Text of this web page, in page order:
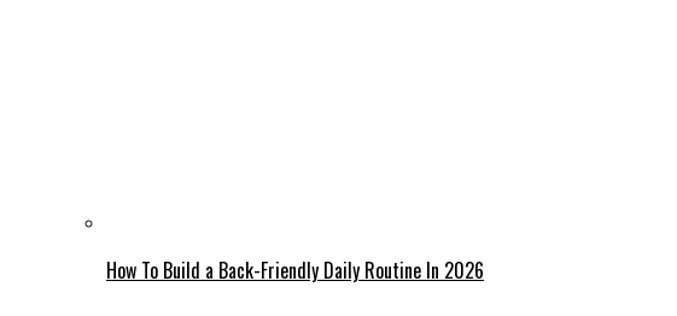
How To Build a Back-Friendly Daily Routine In 2026